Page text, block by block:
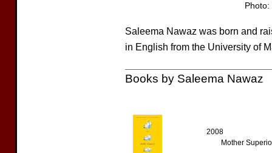
Saleema Nawaz was born and
in English from the University of
Books by Saleema Nawaz
2008
Mother